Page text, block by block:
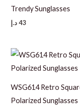
Trendy Sunglasses
43 د.إ
WSG614 Retro
Polarized Sunglasses